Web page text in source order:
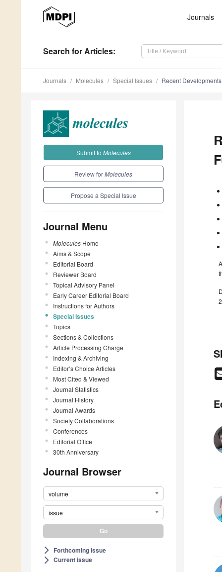
Journals
Search for Articles:
Journals Molecules Special Issues Recent
Submit to Molecules
Review forMolecules
Propose a Special Issue
Journal Menu
Molecules Home
Aims & Scope
Editorial Board
Reviewer Board
Topical Advisory Panel
Early Career Editorial Board
Instructions for Authors
Special Issues
Topics
Sections & Collections
Article Processing Charge
Indexing & Archiving
Editor’s Choice Articles
Most Cited & Viewed
Journal Statistics
Journal History
Journal Awards
Society Collaborations
Conferences
Editorial Office
30th Anniversary
Journal Browser
volume
issue
arrow_forward_ios Forthcoming issue
arrow_forward_ios Current issue